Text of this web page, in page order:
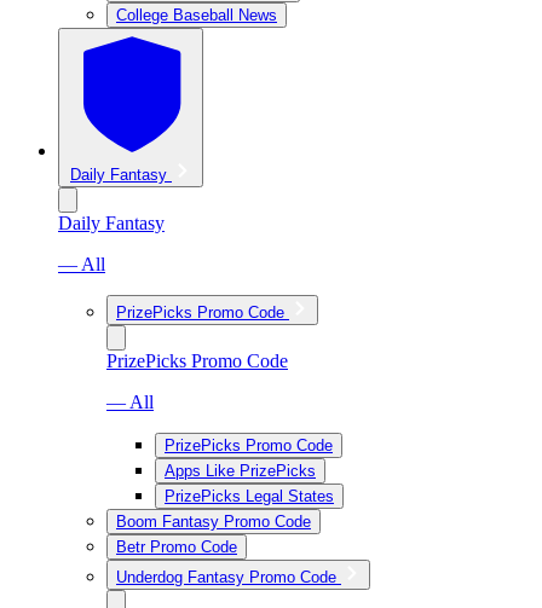
College Baseball News
Daily Fantasy
Daily Fantasy
— All
PrizePicks Promo Code
PrizePicks Promo Code
— All
PrizePicks Promo Code
Apps Like PrizePicks
PrizePicks Legal States
Boom Fantasy Promo Code
Betr Promo Code
Underdog Fantasy Promo Code